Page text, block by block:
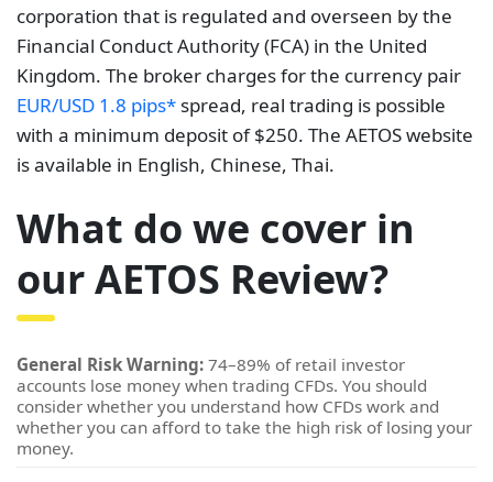
corporation that is regulated and overseen by the
Financial Conduct Authority (FCA) in the United
Kingdom. The broker charges for the currency pair
EUR/USD 1.8 pips* spread, real trading is possible
with a minimum deposit of $250. The AETOS website
is available in English, Chinese, Thai.
What do we cover in
our AETOS Review?
General Risk Warning: 74–89% of retail investor
accounts lose money when trading CFDs. You should
consider whether you understand how CFDs work and
whether you can afford to take the high risk of losing your
money.